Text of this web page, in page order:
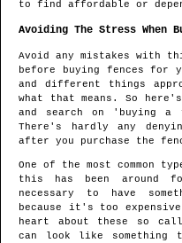
to find affordable or
Avoiding The Stress When
Avoid any mistakes with
before buying fences for
and different things
what that means. So
and search on 'buying
There's hardly any
after you purchase the
One of the most common
this has been around
necessary to have
because it's too
heart about these so
can look like